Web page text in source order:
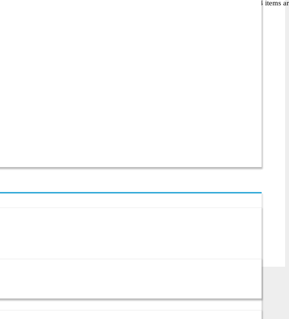
from BDT 350৳ to BDT 54,900৳, they offer 34 different products. Among these, 34 items